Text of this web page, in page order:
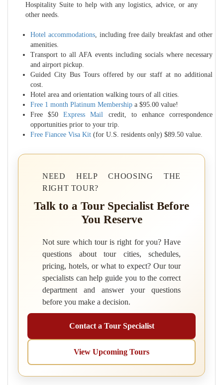
Hospitality Suite to help with any logistics, advice, or any
other needs.
Hotel accommodations, including free daily breakfast and other
amenities.
Transport to all AFA events including socials where necessary
and airport pickup.
Guided City Bus Tours offered by our staff at no additional
cost.
Hotel area and orientation walking tours of all cities.
Free 1 month Platinum Membership a $95.00 value!
Free $50Express Mail
credit, to enhance correspondence
opportunities prior to your trip.
Free Fiancee Visa Kit (for U.S. residents only) $89.50 value.
NEED HELP CHOOSING THE
RIGHT TOUR?
Talk to a Tour Specialist Before
You Reserve
Not sure which tour is right for you? Have
questions about tour cities, schedules,
pricing, hotels, or what to expect? Our tour
specialists can help guide you to the correct
department and answer your questions
before you make a decision.
Contact a Tour Specialist
View Upcoming Tours